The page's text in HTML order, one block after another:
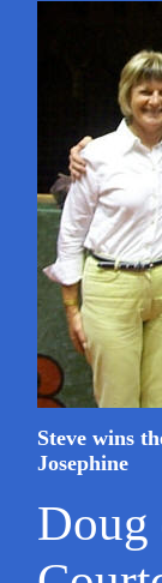
Steve wins
Josephine
Doug